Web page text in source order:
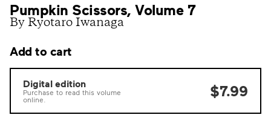
Pumpkin Scissors, Volume 7
By Ryotaro Iwanaga
Add to cart
Digital edition
Purchase to read this volume
online.
$7.99